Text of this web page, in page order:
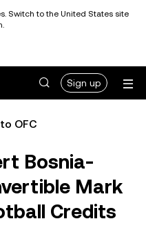
Switch to the United States site
Sign up
OFC
Bosnia-
Mark
Credits